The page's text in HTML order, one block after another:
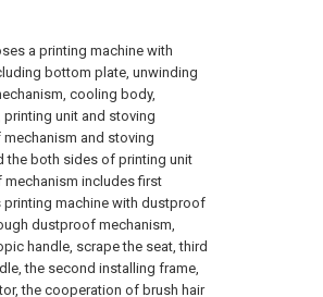
a printing machine with
bottom plate, unwinding
cooling body,
unit and stoving
and stoving
the both sides of printing unit
includes first
printing machine with dustproof
dustproof mechanism,
handle, scrape the seat, third
the second installing frame,
the cooperation of brush hair